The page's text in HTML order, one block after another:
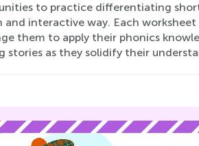
to practice differentiating
and interactive way. Each
them to apply their phonics
stories as they solidify their